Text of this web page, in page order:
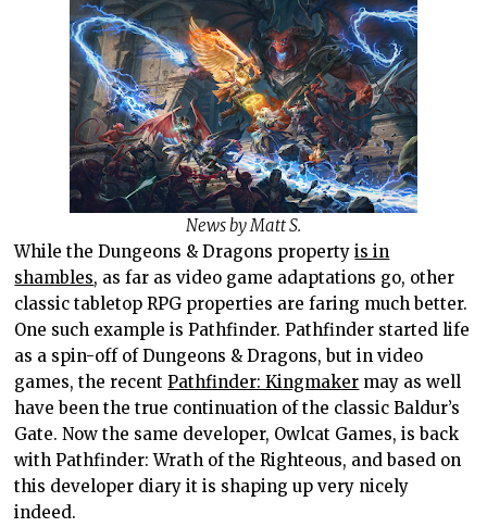
News by Matt S.
While the Dungeons & Dragons propertyis in
shambles, as far as video game adaptations go, other
classic tabletop RPG properties are faring much better.
One such example is Pathfinder. Pathfinder started life
as a spin-off of Dungeons & Dragons, but in video
games, the recentPathfinder: Kingmaker may as well
have been the true continuation of the classic Baldur’s
Gate. Now the same developer, Owlcat Games, is back
with Pathfinder: Wrath of the Righteous, and based on
this developer diary it is shaping up very nicely
indeed.